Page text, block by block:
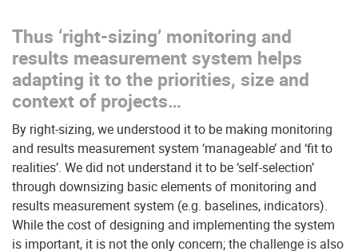
Thus ‘right-sizing’ monitoring and
results measurement system helps
adapting it to the priorities, size and
context of projects…
By right-sizing, we understood it to be making monitoring
and results measurement system ‘manageable’ and ‘fit to
realities’. We did not understand it to be ‘self-selection’
through downsizing basic elements of monitoring and
results measurement system (e.g. baselines, indicators).
While the cost of designing and implementing the system
is important, it is not the only concern; the challenge is also